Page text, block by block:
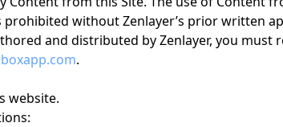
without Zenlayer’s prior written
and distributed by Zenlayer, you
.
website.